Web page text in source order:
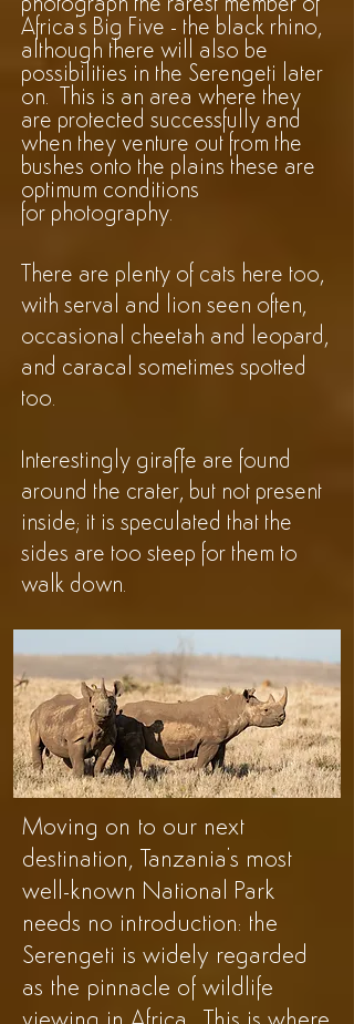
photograph the rarest member of
Africa's Big Five - the black rhino,
although there will also be
possibilities in the Serengeti later
on. This is an area where they
are protected successfully and
when they venture out from the
bushes onto the plains these are
optimum conditions
for photography.
There are plenty of cats here too,
with serval and lion seen often,
occasional cheetah and leopard,
and caracal sometimes spotted
too.
Interestingly giraffe are found
around the crater, but not present
inside; it is speculated that the
sides are too steep for them to
walk down.
Moving on to our next
destination, Tanzania's most
well-known National Park
needs no introduction: the
Serengeti is widely regarded
as the pinnacle of wildlife